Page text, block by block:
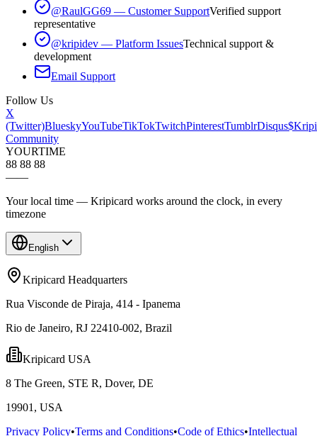
@RaulGG69 — Customer SupportVerified support
representative
@kripidev — Platform IssuesTechnical support &
development
Email Support
Follow Us
X
(Twitter)BlueskyYouTubeTikTokTwitchPinterestTumblrDisqus$Kripi
Community
YOURTIME
88 88 88
——
Your local time — Kripicard works around the clock, in every
timezone
English
Kripicard Headquarters
Rua Visconde de Piraja, 414 - Ipanema
Rio de Janeiro, RJ 22410-002, Brazil
Kripicard USA
8 The Green, STE R, Dover, DE
19901, USA
Privacy Policy•Terms and Conditions•Code of Ethics•Intellectual